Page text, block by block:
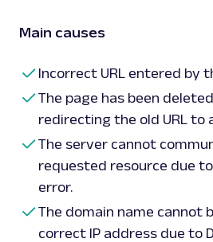
Main causes
Incorrect URL entered by
The page has been
redirecting the old URL to
The server cannot
requested resource due
error.
The domain name cannot
correct IP address due to